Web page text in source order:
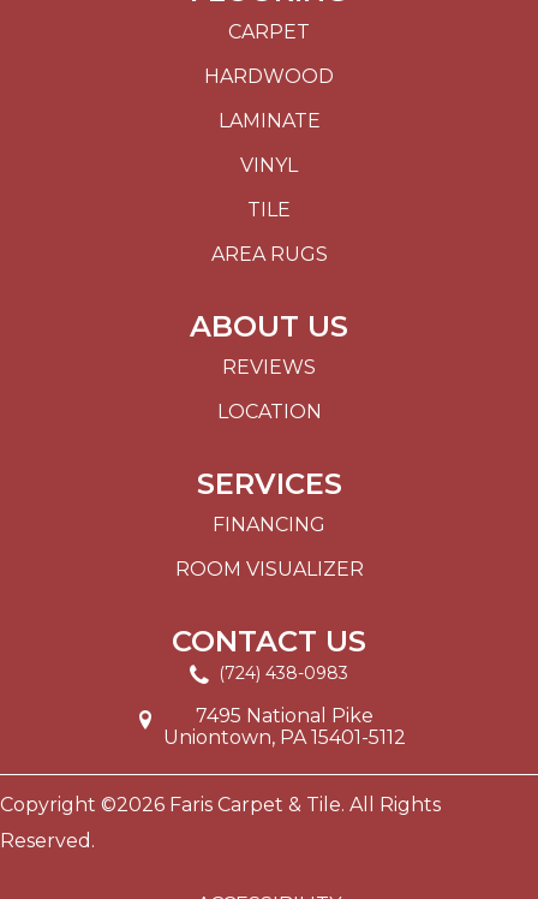
CARPET
HARDWOOD
LAMINATE
VINYL
TILE
AREA RUGS
ABOUT US
REVIEWS
LOCATION
SERVICES
FINANCING
ROOM VISUALIZER
CONTACT US
(724) 438-0983
7495 National Pike
Uniontown, PA 15401-5112
Copyright ©2026 Faris Carpet & Tile. All Rights
Reserved.